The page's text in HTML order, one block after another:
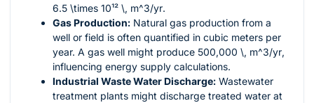
6.5 \times 10¹² \, m^3/yr.
Gas Production: Natural gas production from a
well or field is often quantified in cubic meters per
year. A gas well might produce 500,000 \, m^3/yr,
influencing energy supply calculations.
Industrial Waste Water Discharge: Wastewater
treatment plants might discharge treated water at